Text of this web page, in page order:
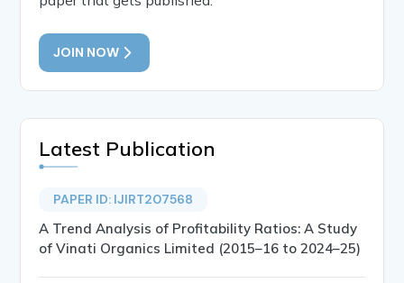
JOIN NOW
Latest Publication
PAPER ID: IJIRT207568
A Trend Analysis of Profitability Ratios: A Study
of Vinati Organics Limited (2015–16 to 2024–25)